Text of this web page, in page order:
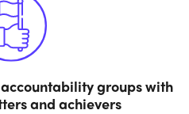
groups with
and achievers